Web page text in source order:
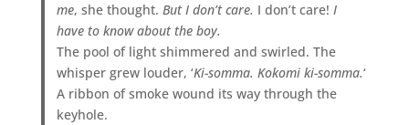
me, she thought.But I don’t care. I don’t care!I
have to know about the boy.
The pool of light shimmered and swirled. The
whisper grew louder, ‘Ki-somma. Kokomi ki-somma.‘
A ribbon of smoke wound its way through the
keyhole.